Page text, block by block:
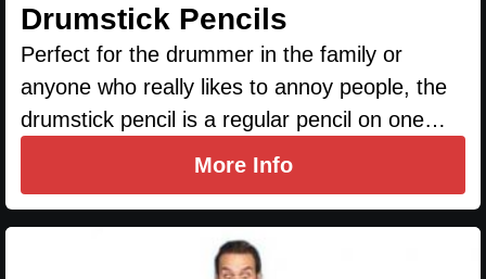
Drumstick Pencils
Perfect for the drummer in the family or
anyone who really likes to annoy people, the
drumstick pencil is a regular pencil on one…
More Info